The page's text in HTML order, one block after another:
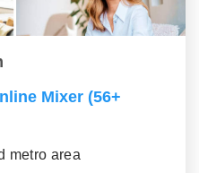
Mixer (56+
metro area